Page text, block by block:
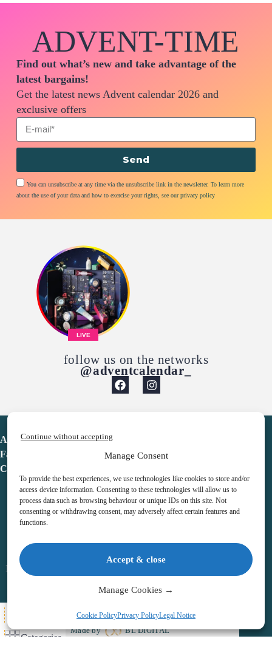
Manage Consent
To provide the best experiences, we use technologies like cookies to store and/or
access device information. Consenting to these technologies will allow us to
process data such as browsing behaviour or unique IDs on this site. Not
consenting or withdrawing consent, may adversely affect certain features and
functions.
Accept & close
Continue without accepting
Manage Cookies →
Cookie PolicyPrivacy PolicyLegal Notice
ADVENT-TIME
Find out what’s new and take advantage of the
latest bargains!
Get the latest news Advent calendar 2026 and
exclusive offers
You can unsubscribe at any time via the unsubscribe link in the newsletter. To learn more
about the use of your data and how to exercise your rights, see our privacy policy
Send
LIVE
follow us on the networks
@adventcalendar_
Advent Calendar
Favorites
Contact
Legal notice
Terms & Conditions
Copyright © 2026 – Advent Calendar | All Rights Reserved |
Made by
BL DIGITAL
Categories